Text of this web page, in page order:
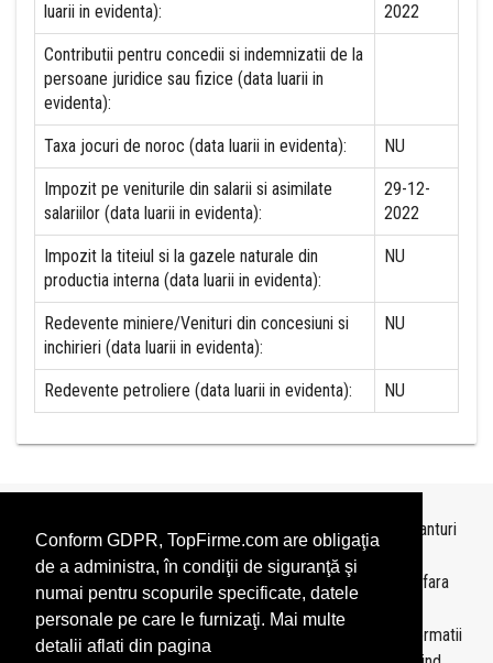
Conform GDPR, TopFirme.com are obligaţia
de a administra, în condiţii de siguranţă şi
numai pentru scopurile specificate, datele
personale pe care le furnizaţi. Mai multe
detalii aflati din pagina
luarii in evidenta):
2022
Contributii pentru concedii si indemnizatii de la
persoane juridice sau fizice (data luarii in
evidenta):
Taxa jocuri de noroc (data luarii in evidenta): NU
Impozit pe veniturile din salarii si asimilate
salariilor (data luarii in evidenta):
29-12-
2022
Impozit la titeiul si la gazele naturale din
productia interna (data luarii in evidenta):
NU
Redevente miniere/Venituri din concesiuni si
inchirieri (data luarii in evidenta):
NU
Redevente petroliere (data luarii in evidenta): NU
Topurile sunt realizate deTopFirme
pe baza ultimelor bilanturi
depuse si au scop informativ.
Este interzisa folosirea topurilor fara acordul TopFirme si fara
precizarea sursei.
Daca doriti sa achizitionati
topuri personalizate
sau informatii